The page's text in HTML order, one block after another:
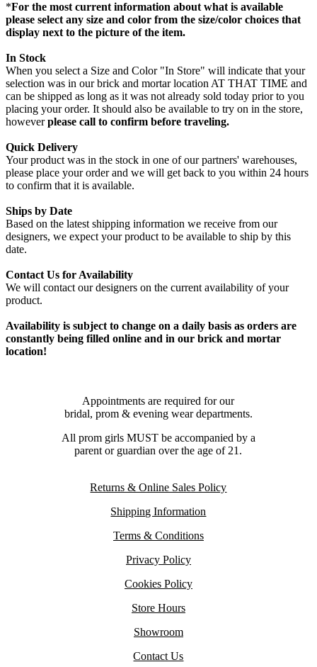
*For the most current information about what is available
please select any size and color from the size/color choices that
display next to the picture of the item.
In Stock
When you select a Size and Color "In Store" will indicate that your
selection was in our brick and mortar location AT THAT TIME and
can be shipped as long as it was not already sold today prior to you
placing your order. It should also be available to try on in the store,
howeverplease call to confirm before traveling.
Quick Delivery
Your product was in the stock in one of our partners' warehouses,
please place your order and we will get back to you within 24 hours
to confirm that it is available.
Ships by Date
Based on the latest shipping information we receive from our
designers, we expect your product to be available to ship by this
date.
Contact Us for Availability
We will contact our designers on the current availability of your
product.
Availability is subject to change on a daily basis as orders are
constantly being filled online and in our brick and mortar
location!
Appointments are required for our
bridal, prom & evening wear departments.
All prom girls MUST be accompanied by a
parent or guardian over the age of 21.
Returns & Online Sales Policy
Shipping Information
Terms & Conditions
Privacy Policy
Cookies Policy
Store Hours
Showroom
Contact Us